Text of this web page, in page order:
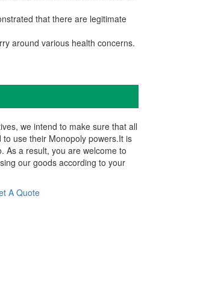
that there are legitimate
around various health concerns.
we intend to make sure that all
use their Monopoly powers.It is
As a result, you are welcome to
our goods according to your
A Quote